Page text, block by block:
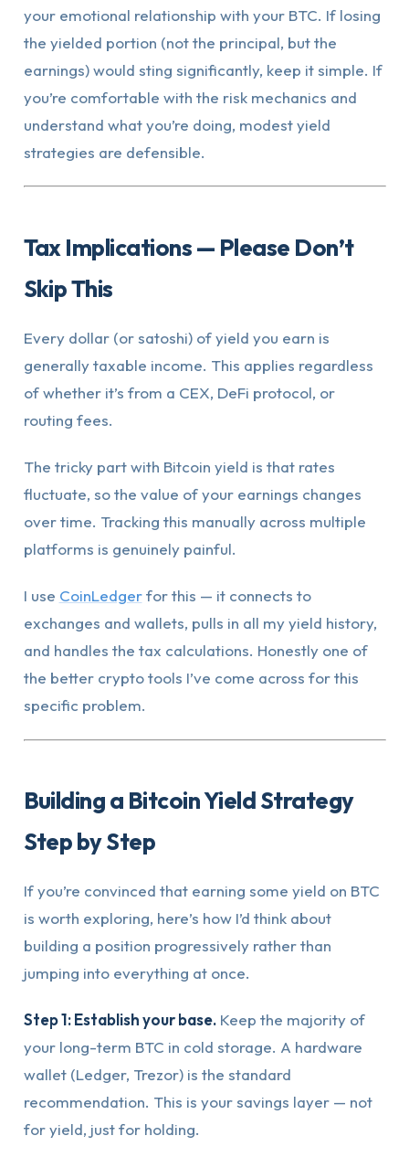
your emotional relationship with your BTC. If losing
the yielded portion (not the principal, but the
earnings) would sting significantly, keep it simple. If
you’re comfortable with the risk mechanics and
understand what you’re doing, modest yield
strategies are defensible.
Tax Implications — Please Don’t
Skip This
Every dollar (or satoshi) of yield you earn is
generally taxable income. This applies regardless
of whether it’s from a CEX, DeFi protocol, or
routing fees.
The tricky part with Bitcoin yield is that rates
fluctuate, so the value of your earnings changes
over time. Tracking this manually across multiple
platforms is genuinely painful.
I use CoinLedgerfor this — it connects to
exchanges and wallets, pulls in all my yield history,
and handles the tax calculations. Honestly one of
the better crypto tools I’ve come across for this
specific problem.
Building a Bitcoin Yield Strategy
Step by Step
If you’re convinced that earning some yield on BTC
is worth exploring, here’s how I’d think about
building a position progressively rather than
jumping into everything at once.
Step 1: Establish your base.Keep the majority of
your long-term BTC in cold storage. A hardware
wallet (Ledger, Trezor) is the standard
recommendation. This is your savings layer — not
for yield, just for holding.